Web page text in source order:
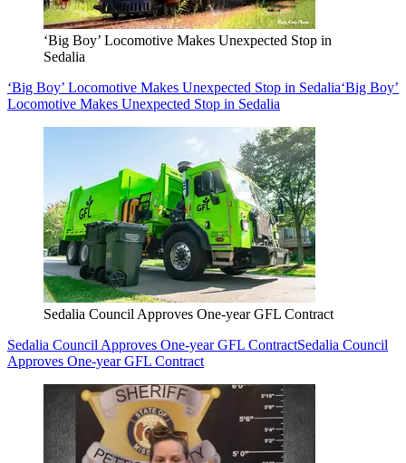
‘Big Boy’ Locomotive Makes Unexpected Stop in
Sedalia
‘Big Boy’ Locomotive Makes Unexpected Stop in Sedalia‘Big Boy’
Locomotive Makes Unexpected Stop in Sedalia
Sedalia Council Approves One-year GFL Contract
Sedalia Council Approves One-year GFL ContractSedalia Council
Approves One-year GFL Contract